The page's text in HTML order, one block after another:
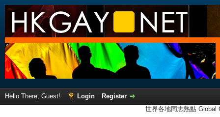
Hello There, Guest! Login
Register
世界各地同志熱點